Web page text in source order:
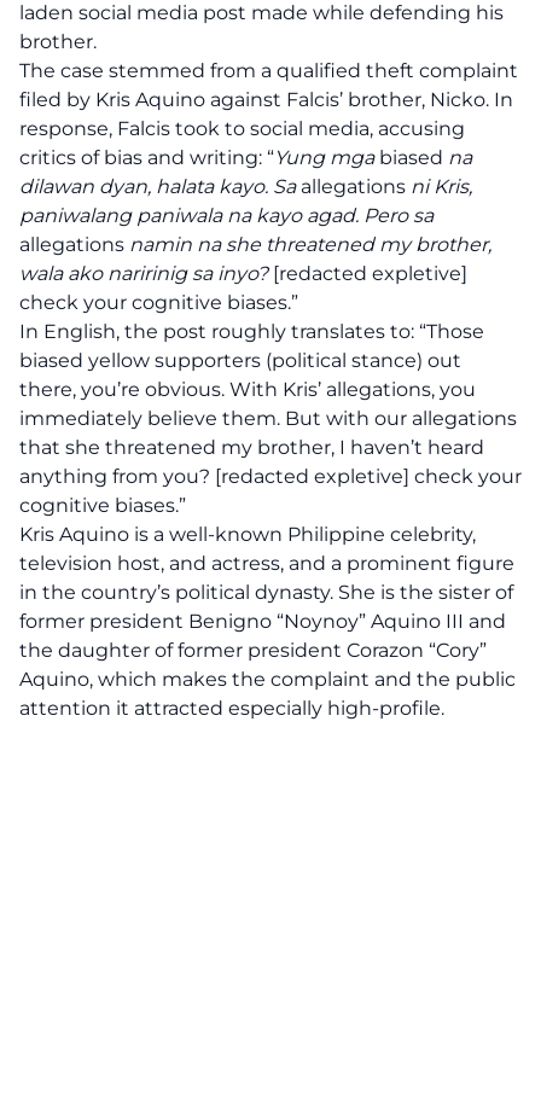
laden social media post made while defending his
brother.
The case stemmed from a qualified theft complaint
filed by Kris Aquino against Falcis’ brother, Nicko. In
response, Falcis took to social media, accusing
critics of bias and writing: “Yung mga biased na
dilawan dyan, halata kayo. Sa allegations ni Kris,
paniwalang paniwala na kayo agad. Pero sa
allegations namin na she threatened my brother,
wala ako naririnig sa inyo? [redacted expletive]
check your cognitive biases.”
In English, the post roughly translates to: “Those
biased yellow supporters (political stance) out
there, you’re obvious. With Kris’ allegations, you
immediately believe them. But with our allegations
that she threatened my brother, I haven’t heard
anything from you? [redacted expletive] check your
cognitive biases.”
Kris Aquino is a well-known Philippine celebrity,
television host, and actress, and a prominent figure
in the country’s political dynasty. She is the sister of
former president Benigno “Noynoy” Aquino III and
the daughter of former president Corazon “Cory”
Aquino, which makes the complaint and the public
attention it attracted especially high-profile.